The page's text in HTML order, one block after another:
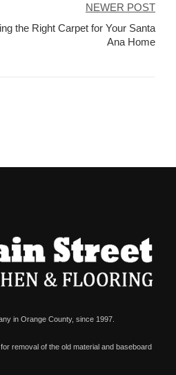
NEWER POST
the Right Carpet for Your Santa
Ana Home
in Orange County, since 1997.
removal of the old material and baseboard